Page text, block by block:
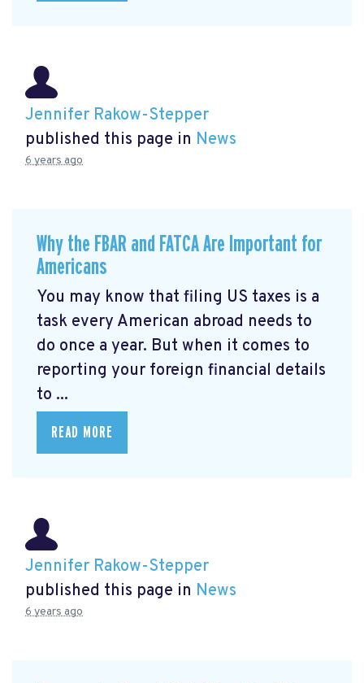
Jennifer Rakow-Stepper
published this page in News
6 years ago
Why the FBAR and FATCA Are Important for
Americans
You may know that filing US taxes is a
task every American abroad needs to
do once a year. But when it comes to
reporting your foreign financial details
to ...
READ MORE
Jennifer Rakow-Stepper
published this page in News
6 years ago